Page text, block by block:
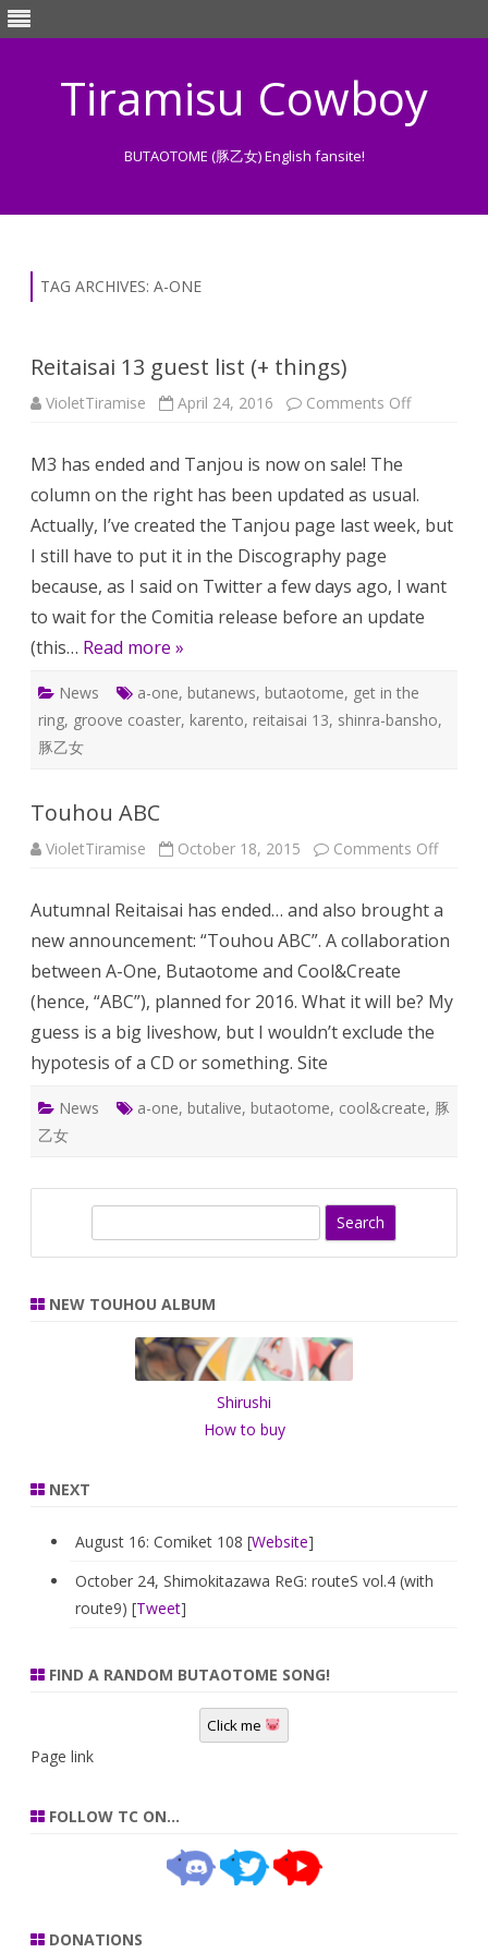
Tiramisu Cowboy
BUTAOTOME (豚乙女) English fansite!
TAG ARCHIVES: A-ONE
Reitaisai 13 guest list (+ things)
VioletTiramise April 24, 2016 Comments Offon
things)
M3 has ended and Tanjou is now on sale! The
column on the right has been updated as usual.
Actually, I’ve created the Tanjou page last week, but
I still have to put it in the Discography page
because, as I said on Twitter a few days ago, I want
to wait for the Comitia release before an update
(this… Read more »
News a-one, butanews, butaotome, get in the
ring, groove coaster, karento, reitaisai 13, shinra-bansho,
豚乙女
Touhou ABC
VioletTiramise October 18, 2015 Comments Offon
Autumnal Reitaisai has ended… and also brought a
new announcement: “Touhou ABC”. A collaboration
between A-One, Butaotome and Cool&Create
(hence, “ABC”), planned for 2016. What it will be? My
guess is a big liveshow, but I wouldn’t exclude the
hypotesis of a CD or something. Site
News a-one, butalive, butaotome, cool&create, 豚
乙女
r
NEW TOUHOU ALBUM
Shirushi
How to buy
NEXT
August 16: Comiket 108 [Website]
October 24, Shimokitazawa ReG: routeS vol.4 (with
route9) [Tweet]
FIND A RANDOM BUTAOTOME SONG!
Click me
Page link
FOLLOW TC ON…
DONATIONS